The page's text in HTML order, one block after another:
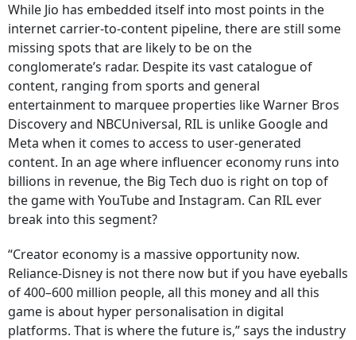
While Jio has embedded itself into most points in the
internet carrier-to-content pipeline, there are still some
missing spots that are likely to be on the
conglomerate’s radar. Despite its vast catalogue of
content, ranging from sports and general
entertainment to marquee properties like Warner Bros
Discovery and NBCUniversal, RIL is unlike Google and
Meta when it comes to access to user-generated
content. In an age where influencer economy runs into
billions in revenue, the Big Tech duo is right on top of
the game with YouTube and Instagram. Can RIL ever
break into this segment?
“Creator economy is a massive opportunity now.
Reliance-Disney is not there now but if you have eyeballs
of 400–600 million people, all this money and all this
game is about hyper personalisation in digital
platforms. That is where the future is,” says the industry